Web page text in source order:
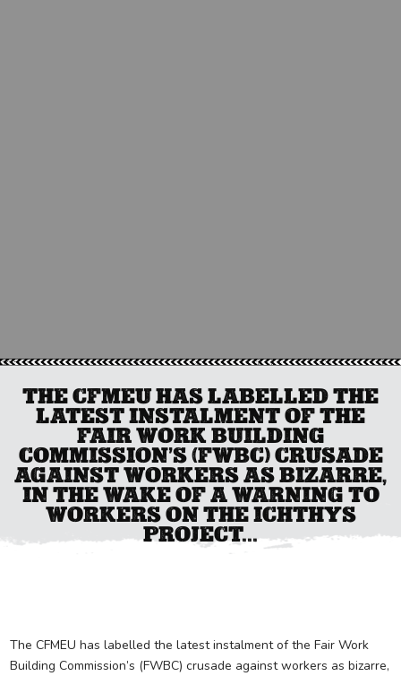
THE CFMEU HAS LABELLED THE
LATEST INSTALMENT OF THE
FAIR WORK BUILDING
COMMISSION’S (FWBC) CRUSADE
AGAINST WORKERS AS BIZARRE,
IN THE WAKE OF A WARNING TO
WORKERS ON THE ICHTHYS
PROJECT...
The CFMEU has labelled the latest instalment of the Fair Work
Building Commission’s (FWBC) crusade against workers as bizarre,